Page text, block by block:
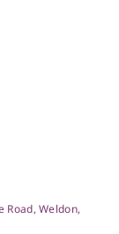
Road, Weldon,